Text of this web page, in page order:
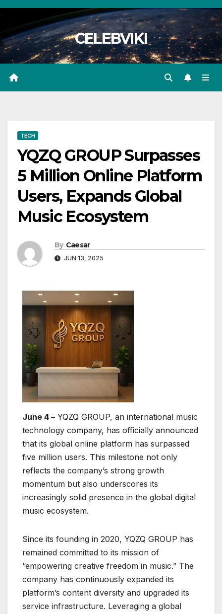
Skip
content
CELEBVIKI
TECH
YQZQ GROUP Surpasses
5 Million Online Platform
Users, Expands Global
Music Ecosystem
By Caesar
JUN 13, 2025
June 4 – YQZQ GROUP, an international music
technology company, has officially announced
that its global online platform has surpassed
five million users. This milestone not only
reflects the company’s strong growth
momentum but also underscores its
increasingly solid presence in the global digital
music ecosystem.
Since its founding in 2020, YQZQ GROUP has
remained committed to its mission of
“empowering creative freedom in music.” The
company has continuously expanded its
platform’s content diversity and upgraded its
service infrastructure. Leveraging a global